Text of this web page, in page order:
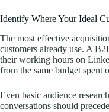
Identify Where Your Ideal
The most effective
customers already use. A
their working hours on
from the same budget spent
Even basic audience
conversations should